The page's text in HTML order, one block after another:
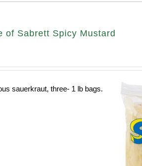
of Sabrett Spicy Mustard
sauerkraut, three- 1 lb bags.